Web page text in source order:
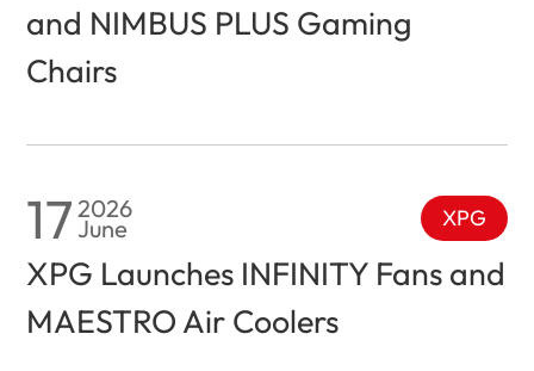
and NIMBUS PLUS Gaming
Chairs
17 2026
June XPG
XPG Launches INFINITY Fans and
MAESTRO Air Coolers